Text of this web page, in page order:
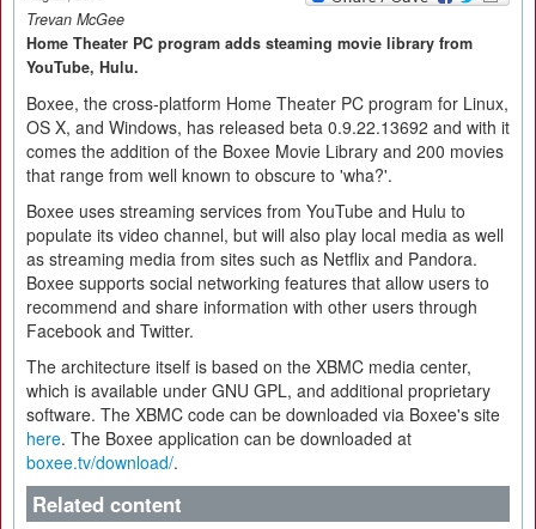
Trevan McGee
Home Theater PC program adds steaming movie library from
YouTube, Hulu.
Boxee, the cross-platform Home Theater PC program for Linux,
OS X, and Windows, has released beta 0.9.22.13692 and with it
comes the addition of the Boxee Movie Library and 200 movies
that range from well known to obscure to 'wha?'.
Boxee uses streaming services from YouTube and Hulu to
populate its video channel, but will also play local media as well
as streaming media from sites such as Netflix and Pandora.
Boxee supports social networking features that allow users to
recommend and share information with other users through
Facebook and Twitter.
The architecture itself is based on the XBMC media center,
which is available under GNU GPL, and additional proprietary
software. The XBMC code can be downloaded via Boxee's site
here. The Boxee application can be downloaded at
boxee.tv/download/.
Related content